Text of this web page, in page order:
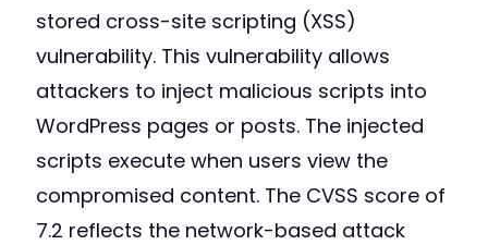
stored cross-site scripting (XSS)
vulnerability. This vulnerability allows
attackers to inject malicious scripts into
WordPress pages or posts. The injected
scripts execute when users view the
compromised content. The CVSS score of
7.2 reflects the network-based attack